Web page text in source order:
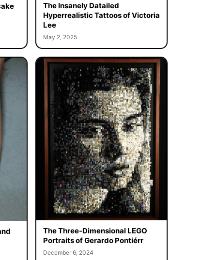
The Insanely Datailed
Hyperrealistic Tattoos of Victoria
Lee
May 2, 2025
The Three-Dimensional LEGO
Portraits of Gerardo Pontiérr
December 6, 2024